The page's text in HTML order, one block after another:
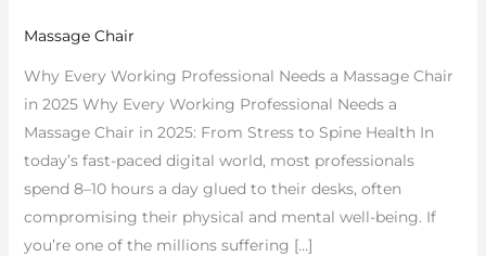
Massage Chair
Why Every Working Professional Needs a Massage Chair
in 2025 Why Every Working Professional Needs a
Massage Chair in 2025: From Stress to Spine Health In
today’s fast-paced digital world, most professionals
spend 8–10 hours a day glued to their desks, often
compromising their physical and mental well-being. If
you’re one of the millions suffering […]
2025:
From
Stress
to
Spine
Health